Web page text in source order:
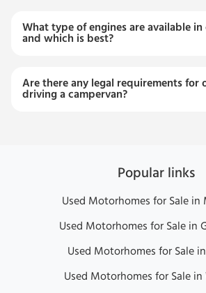
What type of engines are available in
and which is best?
Are there any legal requirements for
driving a campervan?
Popular links
Used Motorhomes for Sale in
Used Motorhomes for Sale in
Used Motorhomes for Sale
Used Motorhomes for Sale in